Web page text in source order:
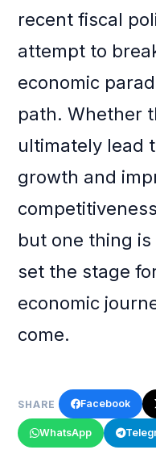
recent fiscal
attempt to
economic
path. Whether
ultimately lead
growth and
but one thing
set the stage
economic
come.
SHARE Facebook
WhatsApp